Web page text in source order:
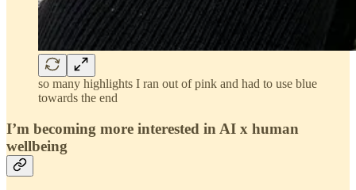
so many highlights I ran out of pink and had to use blue
towards the end
I’m becoming more interested in AI x human
wellbeing